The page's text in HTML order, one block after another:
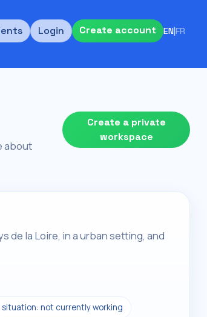
Login Create account EN|FR
about
Create a private
workspace
de la Loire, in a urban setting, and
situation: not currently working